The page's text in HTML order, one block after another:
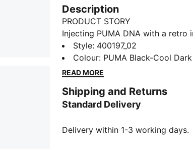
Description
PRODUCT STORY
Injecting PUMA DNA with a retro
new basketball era, the Rebound
feature synthetic and mesh
look. With SOFTFOAM+
FEATURES & BENEFITS
SOFTFOAM+: Step-in comfort
DETAILS
Style: 400197_02
Colour: PUMA Black-Cool
READ MORE
Shipping and Returns
Standard Delivery
Delivery within 1-3 working days.